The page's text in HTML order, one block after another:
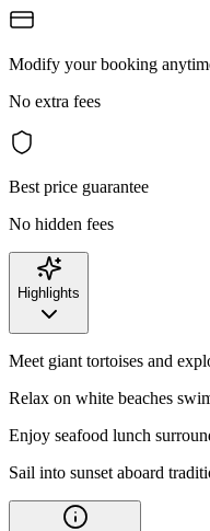
Modify your booking
No extra fees
Best price guarantee
No hidden fees
Highlights
Meet giant tortoises and
Relax on white beaches
Enjoy seafood lunch
Sail into sunset aboard